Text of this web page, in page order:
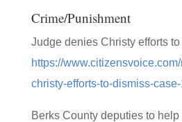
Crime/Punishment
Judge denies Christy efforts
https://
christy-efforts-to-dismiss-
Berks County deputies to help